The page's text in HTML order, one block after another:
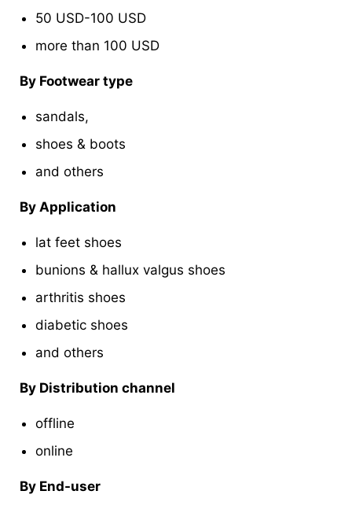
50 USD-100 USD
more than 100 USD
By Footwear type
sandals,
shoes & boots
and others
By Application
lat feet shoes
bunions & hallux valgus shoes
arthritis shoes
diabetic shoes
and others
By Distribution channel
offline
online
By End-user